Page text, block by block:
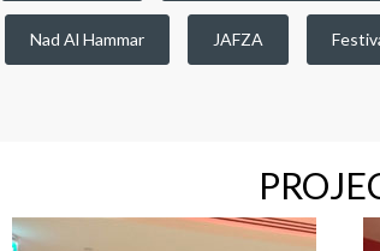
Nad Al Hammar JAFZA